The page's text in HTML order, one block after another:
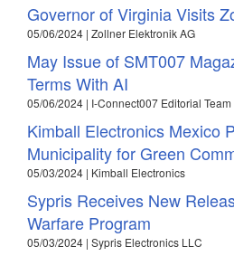
Governor of Virginia Visits
05/06/2024 | Zollner Elektronik AG
May Issue of SMT007
Terms With AI
05/06/2024 | I-Connect007 Editorial Team
Kimball Electronics Mexico
Municipality for Green
05/03/2024 | Kimball Electronics
Sypris Receives New
Warfare Program
05/03/2024 | Sypris Electronics LLC